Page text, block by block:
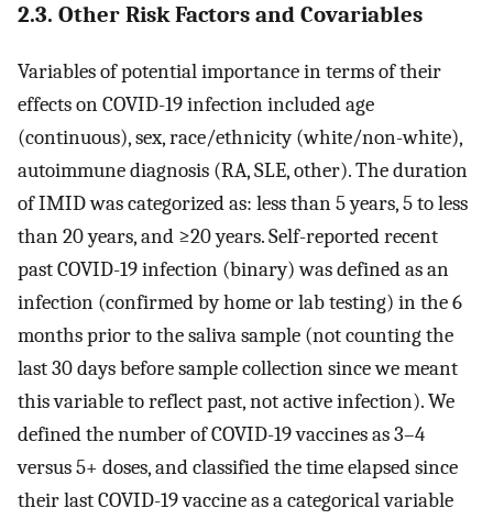
2.3. Other Risk Factors and Covariables
Variables of potential importance in terms of their
effects on COVID-19 infection included age
(continuous), sex, race/ethnicity (white/non-white),
autoimmune diagnosis (RA, SLE, other). The duration
of IMID was categorized as: less than 5 years, 5 to less
than 20 years, and ≥20 years. Self-reported recent
past COVID-19 infection (binary) was defined as an
infection (confirmed by home or lab testing) in the 6
months prior to the saliva sample (not counting the
last 30 days before sample collection since we meant
this variable to reflect past, not active infection). We
defined the number of COVID-19 vaccines as 3–4
versus 5+ doses, and classified the time elapsed since
their last COVID-19 vaccine as a categorical variable